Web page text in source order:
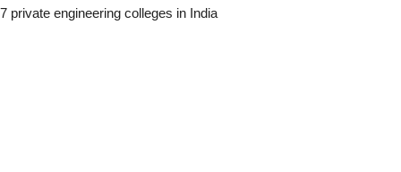
7 private engineering colleges in India